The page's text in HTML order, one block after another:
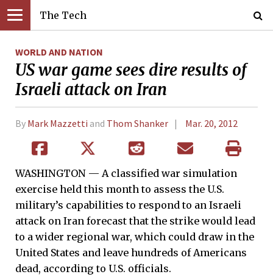
The Tech
WORLD AND NATION
US war game sees dire results of
Israeli attack on Iran
By Mark Mazzetti and Thom Shanker Mar. 20, 2012
WASHINGTON — A classified war simulation
exercise held this month to assess the U.S.
military’s capabilities to respond to an Israeli
attack on Iran forecast that the strike would lead
to a wider regional war, which could draw in the
United States and leave hundreds of Americans
dead, according to U.S. officials.